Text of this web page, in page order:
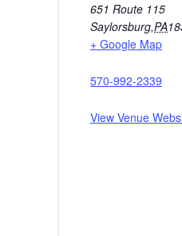
651 Route 115
Saylorsburg,PA
+ Google Map
570-992-2339
View Venue